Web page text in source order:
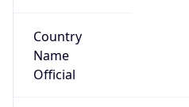
Country
Name
Official